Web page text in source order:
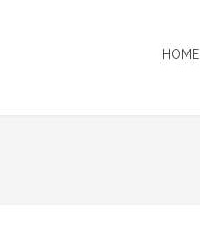
HOME